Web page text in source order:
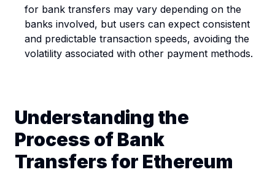
for bank transfers may vary depending on the
banks involved, but users can expect consistent
and predictable transaction speeds, avoiding the
volatility associated with other payment methods.
Understanding the
Process of Bank
Transfers for Ethereum